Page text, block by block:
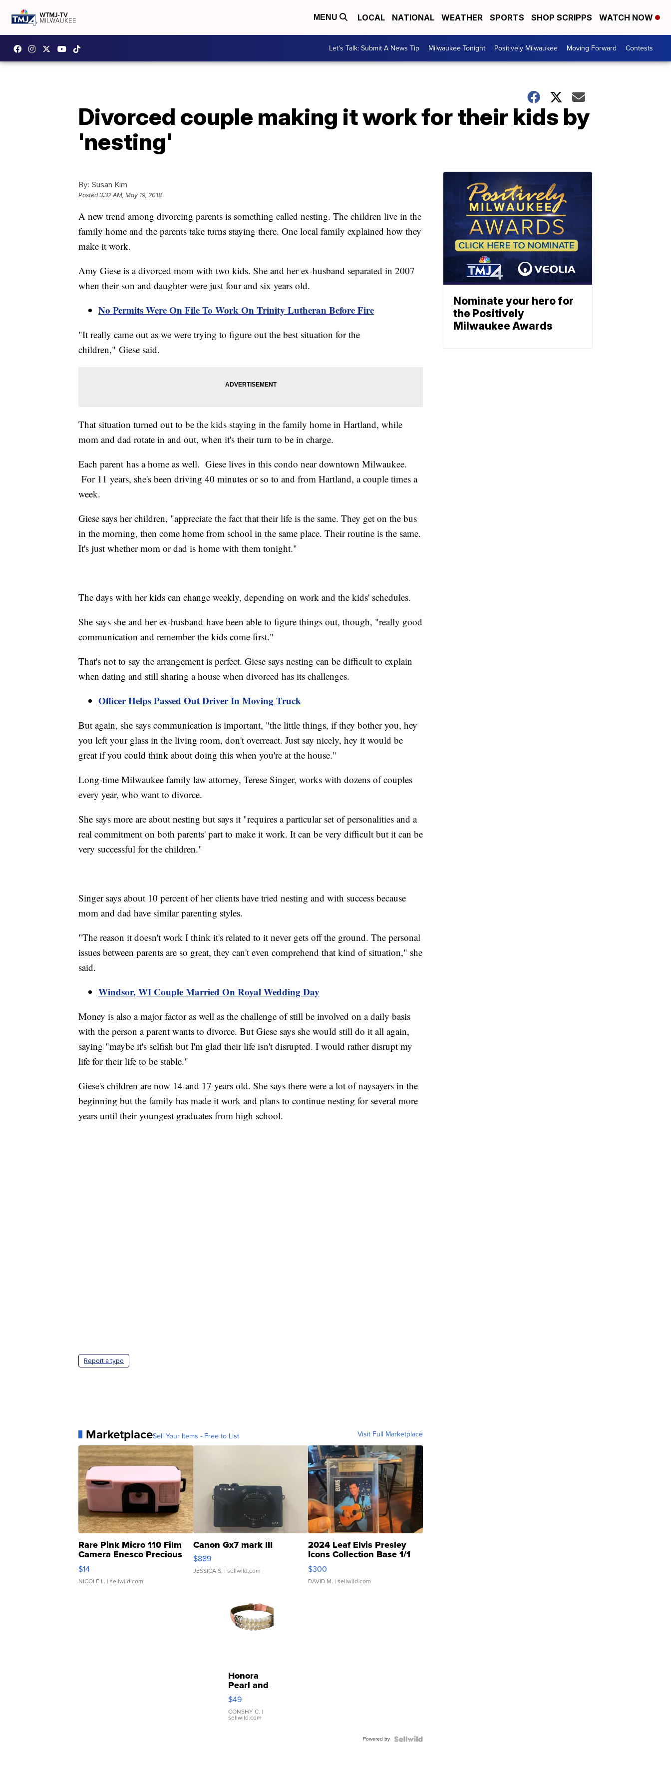
MENU LOCAL NATIONAL WEATHER SPORTS SHOP SCRIPPS WATCH NOW
Let's Talk: Submit A News Tip Milwaukee Tonight Positively Milwaukee Moving Forward Contests
Divorced couple making it work for their kids by
'nesting'
By: Susan Kim
Posted3:32 AM, May 19, 2018
A new trend among divorcing parents is something called nesting. The children live in the
family home and the parents take turns staying there. One local family explained how they
make it work.
Amy Giese is a divorced mom with two kids. She and her ex-husband separated in 2007
when their son and daughter were just four and six years old.
No Permits Were On File To Work On Trinity Lutheran Before Fire
"It really came out as we were trying to figure out the best situation for the
children," Giese said.
That situation turned out to be the kids staying in the family home in Hartland, while
mom and dad rotate in and out, when it's their turn to be in charge.
Each parent has a home as well. Giese lives in this condo near downtown Milwaukee.
For 11 years, she's been driving 40 minutes or so to and from Hartland, a couple times a
week.
Giese says her children, "appreciate the fact that their life is the same. They get on the bus
in the morning, then come home from school in the same place. Their routine is the same.
It's just whether mom or dad is home with them tonight."
The days with her kids can change weekly, depending on work and the kids' schedules.
She says she and her ex-husband have been able to figure things out, though, "really good
communication and remember the kids come first."
That's not to say the arrangement is perfect. Giese says nesting can be difficult to explain
when dating and still sharing a house when divorced has its challenges.
Officer Helps Passed Out Driver In Moving Truck
But again, she says communication is important, "the little things, if they bother you, hey
you left your glass in the living room, don't overreact. Just say nicely, hey it would be
great if you could think about doing this when you're at the house."
Long-time Milwaukee family law attorney, Terese Singer, works with dozens of couples
every year, who want to divorce.
She says more are about nesting but says it "requires a particular set of personalities and a
real commitment on both parents' part to make it work. It can be very difficult but it can be
very successful for the children."
Singer says about 10 percent of her clients have tried nesting and with success because
mom and dad have similar parenting styles.
"The reason it doesn't work I think it's related to it never gets off the ground. The personal
issues between parents are so great, they can't even comprehend that kind of situation," she
said.
Windsor, WI Couple Married On Royal Wedding Day
Money is also a major factor as well as the challenge of still be involved on a daily basis
with the person a parent wants to divorce. But Giese says she would still do it all again,
saying "maybe it's selfish but I'm glad their life isn't disrupted. I would rather disrupt my
life for their life to be stable."
Giese's children are now 14 and 17 years old. She says there were a lot of naysayers in the
beginning but the family has made it work and plans to continue nesting for several more
years until their youngest graduates from high school.
Report a typo
MarketplaceSell Your Items - Free to List Visit Full Marketplace
Rare Pink Micro 110 Film
Camera Enesco Precious
Moments TD4
$14
NICOLE L. | sellwild.com
Canon Gx7 mark III
$889
JESSICA S. | sellwild.com
2024 Leaf Elvis Presley
Icons Collection Base 1/1
SSP Clear ...
$300
DAVID M. | sellwild.com
Honora
Pearl and
Pink
Leather
Bracelet
Adjustable
$49
CONSHY C. |
sellwild.com
Powered by
Nominate your hero for
the Positively
Milwaukee Awards